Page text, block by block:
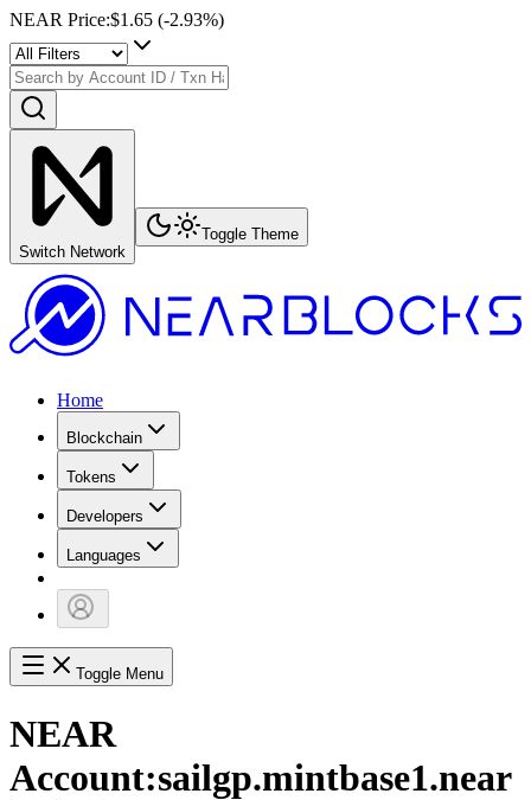
NEAR Price:$1.65 (-2.93%)
Switch Network
Toggle Theme
Home
Blockchain
Tokens
Developers
Languages
Toggle Menu
NEAR
Account:sailgp.mintbase1.near